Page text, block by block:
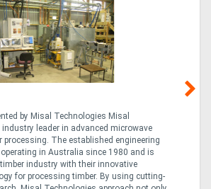
by Misal Technologies Misal
leader in advanced microwave
The established engineering
in Australia since 1980 and is
industry with their innovative
for processing timber. By using cutting-